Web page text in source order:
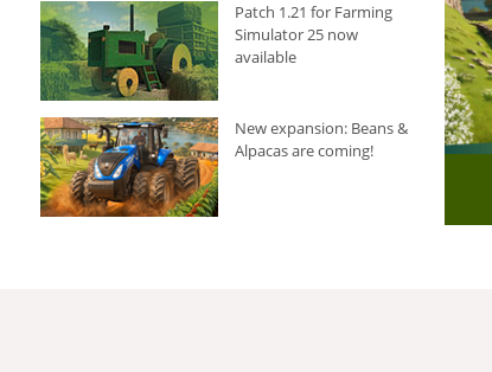
Patch 1.21 for Farming
Simulator 25 now
available
New expansion: Beans &
Alpacas are coming!